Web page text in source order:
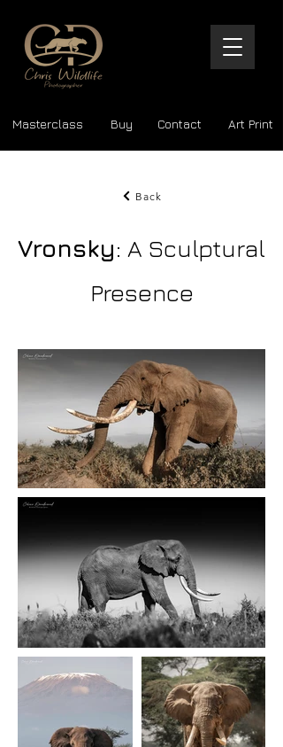
Contact Art Print
Buy
Masterclass
Back
Vronsky: A Sculptural
Presence